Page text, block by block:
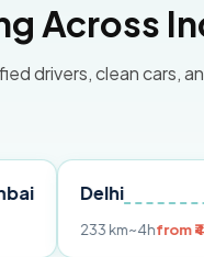
Across
drivers, clean cars,
from ₹4,499